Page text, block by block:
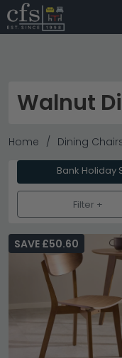
Walnut
Home Dining
Bank Holiday
Filter +
SAVE £50.60